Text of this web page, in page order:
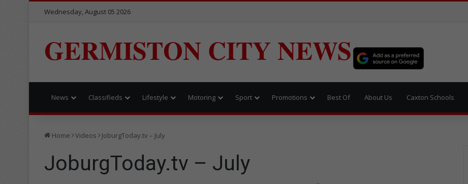
Wednesday, August 05 2026
GERMISTON CITY NEWS
News Classifieds Lifestyle Motoring Sport Promotions Best Of About Us Caxton Schools
Home Videos JoburgToday.tv – July
JoburgToday.tv – July